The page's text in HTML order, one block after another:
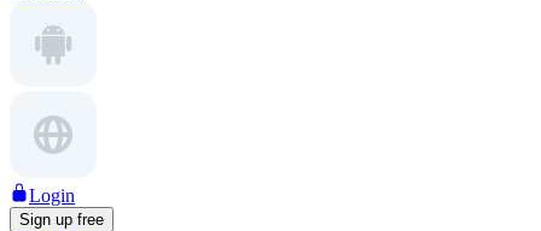
Login
Sign up free